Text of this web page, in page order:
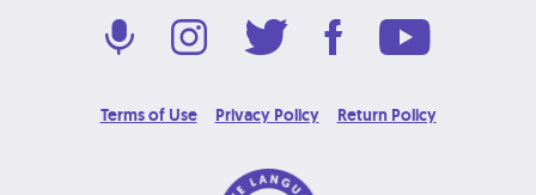
Terms of Use Privacy Policy Return Policy